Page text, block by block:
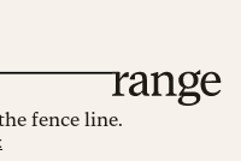
fence line.